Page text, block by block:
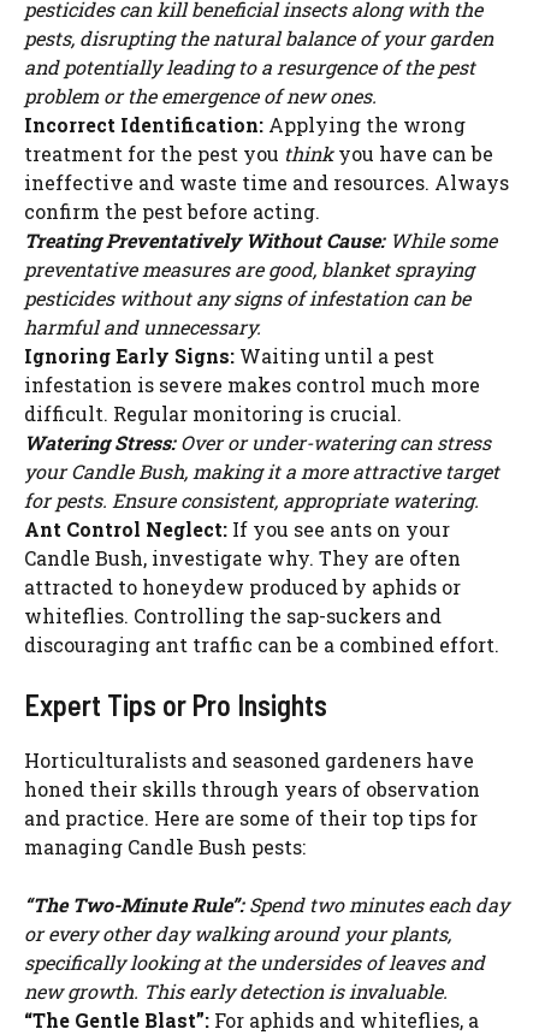
pesticides can kill beneficial insects along with the
pests, disrupting the natural balance of your garden
and potentially leading to a resurgence of the pest
problem or the emergence of new ones.
Incorrect Identification: Applying the wrong
treatment for the pest you thinkyou have can be
ineffective and waste time and resources. Always
confirm the pest before acting.
Treating Preventatively Without Cause:While some
preventative measures are good, blanket spraying
pesticides without any signs of infestation can be
harmful and unnecessary.
Ignoring Early Signs: Waiting until a pest
infestation is severe makes control much more
difficult. Regular monitoring is crucial.
Watering Stress:Over or under-watering can stress
your Candle Bush, making it a more attractive target
for pests. Ensure consistent, appropriate watering.
Ant Control Neglect: If you see ants on your
Candle Bush, investigate why. They are often
attracted to honeydew produced by aphids or
whiteflies. Controlling the sap-suckers and
discouraging ant traffic can be a combined effort.
Expert Tips or Pro Insights
Horticulturalists and seasoned gardeners have
honed their skills through years of observation
and practice. Here are some of their top tips for
managing Candle Bush pests:
“The Two-Minute Rule”:Spend two minutes each day
or every other day walking around your plants,
specifically looking at the undersides of leaves and
new growth. This early detection is invaluable.
“The Gentle Blast”: For aphids and whiteflies, a